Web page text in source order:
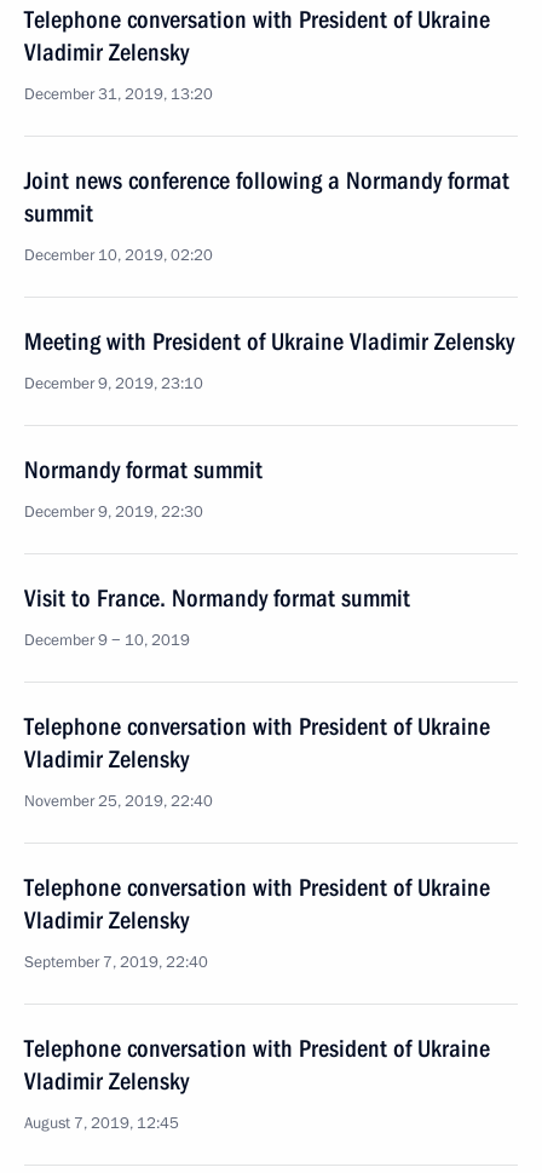
Telephone conversation with President of Ukraine
Vladimir Zelensky
December 31, 2019, 13:20
Joint news conference following a Normandy format
summit
December 10, 2019, 02:20
Meeting with President of Ukraine Vladimir Zelensky
December 9, 2019, 23:10
Normandy format summit
December 9, 2019, 22:30
Visit to France. Normandy format summit
December 9 − 10, 2019
Telephone conversation with President of Ukraine
Vladimir Zelensky
November 25, 2019, 22:40
Telephone conversation with President of Ukraine
Vladimir Zelensky
September 7, 2019, 22:40
Telephone conversation with President of Ukraine
Vladimir Zelensky
August 7, 2019, 12:45